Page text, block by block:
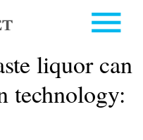
liquor can
technology: